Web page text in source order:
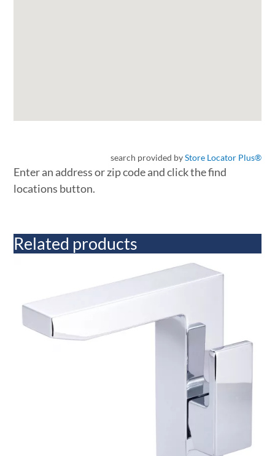
search provided byStore Locator Plus®
Enter an address or zip code and click the find
locations button.
Related products